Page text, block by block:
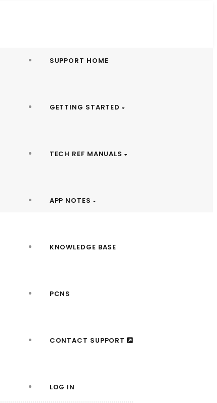
SUPPORT HOME
GETTING STARTED
TECH REF MANUALS
APP NOTES
KNOWLEDGE BASE
PCNS
CONTACT SUPPORT
LOG IN